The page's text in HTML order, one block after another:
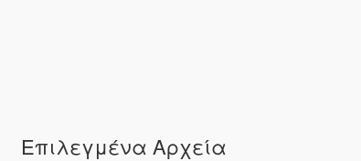
Επιλεγμένα Αρχεία